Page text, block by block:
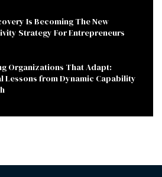
Is Becoming The New
Strategy For Entrepreneurs
Organizations That Adapt:
Lessons from Dynamic Capability